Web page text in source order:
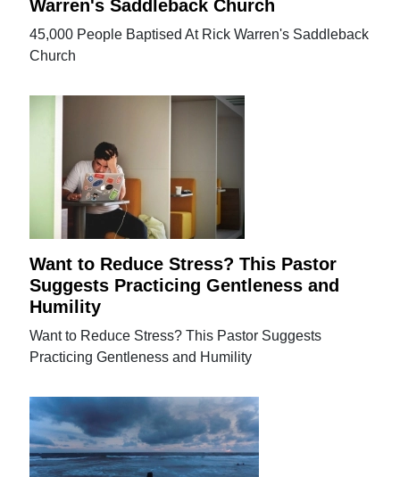
Warren's Saddleback Church
45,000 People Baptised At Rick Warren's Saddleback
Church
Want to Reduce Stress? This Pastor
Suggests Practicing Gentleness and
Humility
Want to Reduce Stress? This Pastor Suggests
Practicing Gentleness and Humility